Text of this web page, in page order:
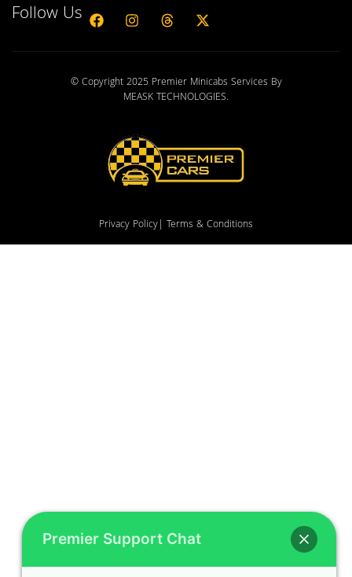
Follow Us
© Copyright 2025 Premier Minicabs Services By
MEASK TECHNOLOGIES.
Privacy Policy| Terms & Conditions
Premier Support Chat